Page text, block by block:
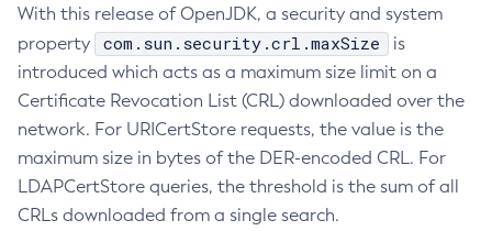
With this release of OpenJDK, a security and system
property
com.sun.security.crl.maxSize
is
introduced which acts as a maximum size limit on a
Certificate Revocation List (CRL) downloaded over the
network. For URICertStore requests, the value is the
maximum size in bytes of the DER-encoded CRL. For
LDAPCertStore queries, the threshold is the sum of all
CRLs downloaded from a single search.